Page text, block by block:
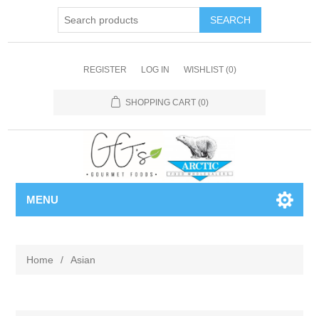
REGISTER LOG IN WISHLIST (0)
SHOPPING CART (0)
MENU
Home / Asian